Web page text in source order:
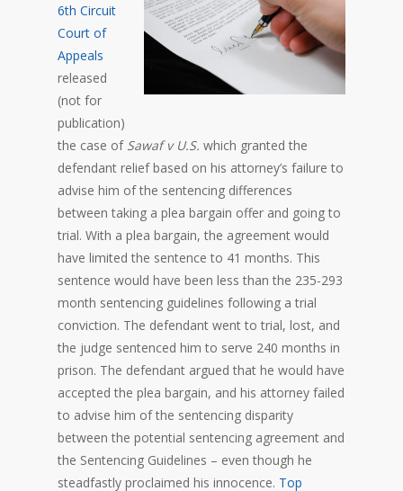
6th Circuit
Court of
Appeals
released
(not for
publication)
the case of Sawaf v U.S. which granted the
defendant relief based on his attorney’s failure to
advise him of the sentencing differences
between taking a plea bargain offer and going to
trial. With a plea bargain, the agreement would
have limited the sentence to 41 months. This
sentence would have been less than the 235-293
month sentencing guidelines following a trial
conviction. The defendant went to trial, lost, and
the judge sentenced him to serve 240 months in
prison. The defendant argued that he would have
accepted the plea bargain, and his attorney failed
to advise him of the sentencing disparity
between the potential sentencing agreement and
the Sentencing Guidelines – even though he
steadfastly proclaimed his innocence. Top